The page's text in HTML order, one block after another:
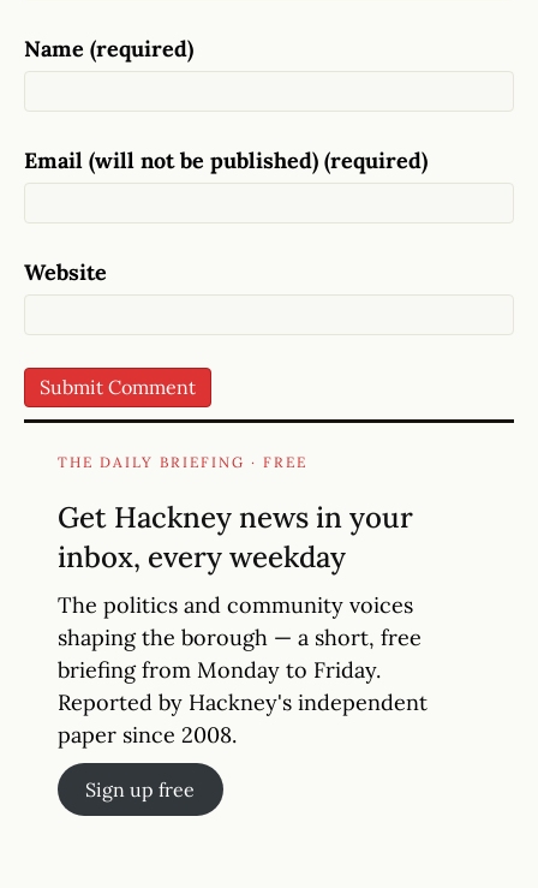
Name (required)
Email (will not be published) (required)
Website
THE DAILY BRIEFING · FREE
Get Hackney news in your
inbox, every weekday
The politics and community voices
shaping the borough — a short, free
briefing from Monday to Friday.
Reported by Hackney's independent
paper since 2008.
Sign up free